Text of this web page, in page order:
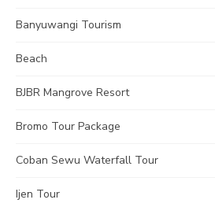
Banyuwangi Tourism
Beach
BJBR Mangrove Resort
Bromo Tour Package
Coban Sewu Waterfall Tour
Ijen Tour